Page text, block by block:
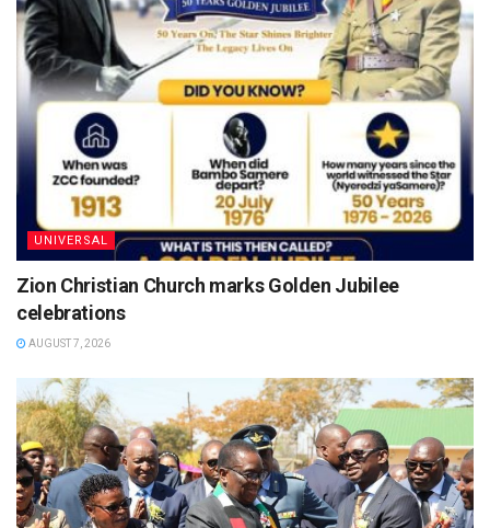
UNIVERSAL
Zion Christian Church marks Golden Jubilee
celebrations
AUGUST 7, 2026